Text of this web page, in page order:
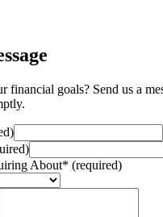
financial goals? Send us a
About* (required)